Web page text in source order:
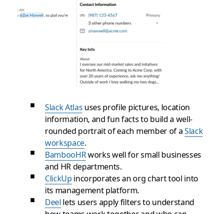
Slack Atlas uses profile pictures, location
information, and fun facts to build a well-
rounded portrait of each member of aSlack
workspace.
BambooHRworks well for small businesses
and HR departments.
ClickUp incorporates an org chart tool into
its management platform.
Deel lets users apply filters to understand